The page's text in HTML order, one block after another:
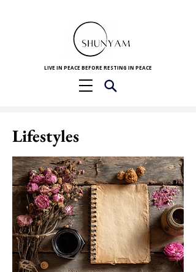
LIVE IN PEACE BEFORE RESTING IN PEACE
Lifestyles